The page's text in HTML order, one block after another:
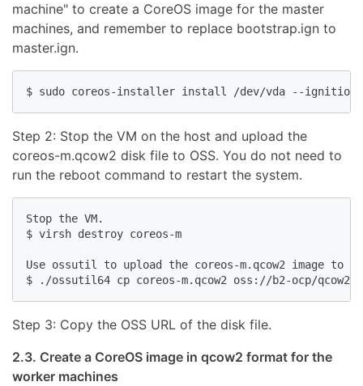
machine" to create a CoreOS image for the master
machines, and remember to replace bootstrap.ign to
master.ign.
Step 2: Stop the VM on the host and upload the
coreos-m.qcow2 disk file to OSS. You do not need to
run the reboot command to restart the system.
Stop the VM.
$ virsh destroy coreos-m
Use ossutil to upload the coreos-m.qcow2 image to
Step 3: Copy the OSS URL of the disk file.
2.3. Create a CoreOS image in qcow2 format for the
worker machines